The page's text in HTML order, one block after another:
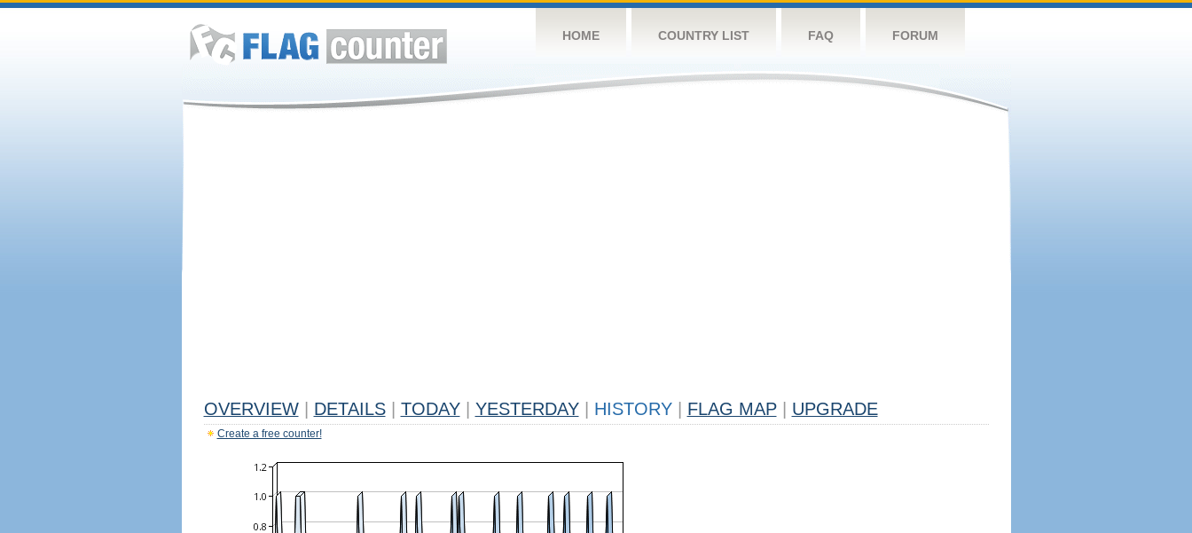
HOME COUNTRY LIST FAQ FORUM
OVERVIEW DETAILS TODAY YESTERDAY HISTORY FLAG MAP UPGRADE
Create a free counter!